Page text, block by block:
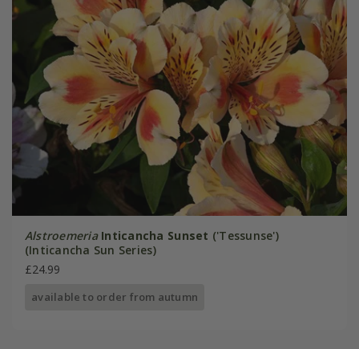
Alstroemeria Inticancha Sunset ('Tessunse')
(Inticancha Sun Series)
£24.99
available to order from autumn